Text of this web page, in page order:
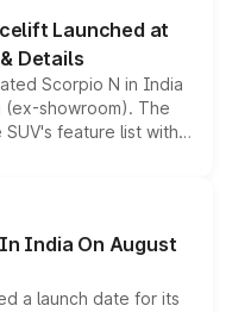
Launched at
Details
Scorpio N in India
(ex-showroom). The
feature list with a
Level 2 ADAS
any mechanical
India On August
a launch date for its